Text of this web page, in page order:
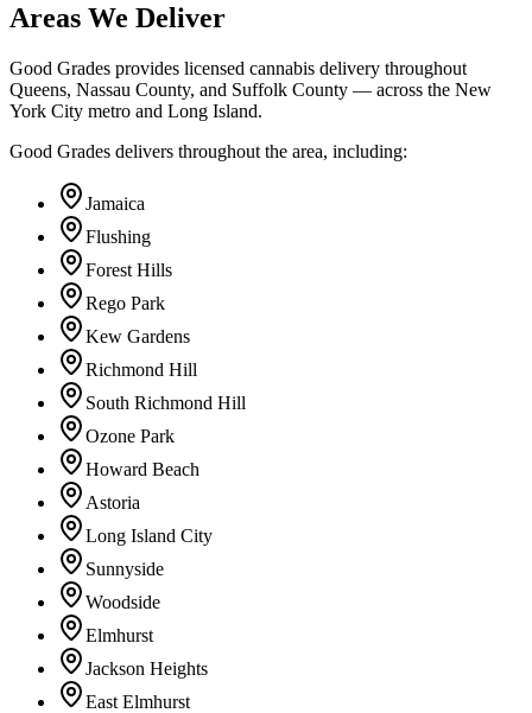
Areas We Deliver
Good Grades provides licensed cannabis delivery throughout
Queens, Nassau County, and Suffolk County — across the New
York City metro and Long Island.
Good Grades delivers throughout the area, including:
Jamaica
Flushing
Forest Hills
Rego Park
Kew Gardens
Richmond Hill
South Richmond Hill
Ozone Park
Howard Beach
Astoria
Long Island City
Sunnyside
Woodside
Elmhurst
Jackson Heights
East Elmhurst